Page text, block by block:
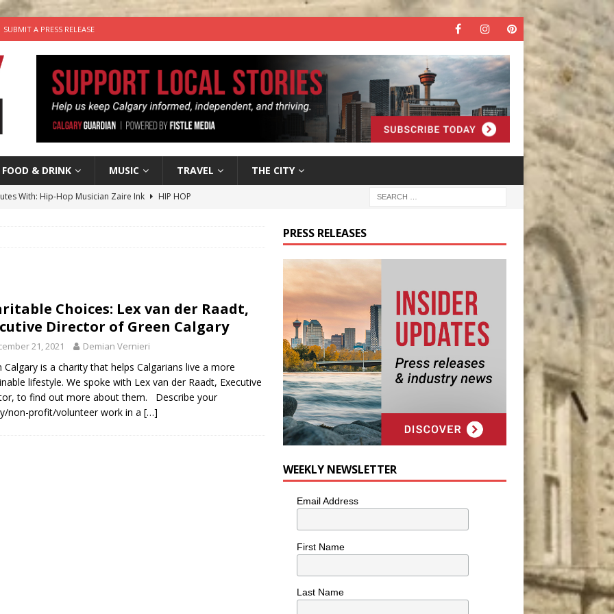
SUBMIT A PRESS RELEASE
FOOD & DRINK MUSIC TRAVEL THE CITY
With: Hip-Hop Musician Zaire Ink
HIP HOP
cat needs a new home in the Calgary area LIFESTYLE
Choices: Lex van der Raadt,
Director of Green Calgary
21, 2021 Demian Vernieri
Calgary is a charity that helps Calgarians live a more
lifestyle. We spoke with Lex van der Raadt, Executive
to find out more about them. Describe your
non-profit/volunteer work in a […]
PRESS RELEASES
WEEKLY NEWSLETTER
Email Address
First Name
Last Name